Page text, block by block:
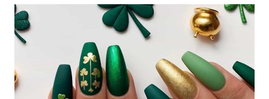
GREEN
ART
IDEAS:
FRESH
AND